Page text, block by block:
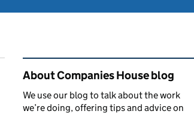
Related content and links
About Companies House blog
We use our blog to talk about the work
we’re doing, offering tips and advice on